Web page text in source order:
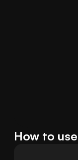
How to